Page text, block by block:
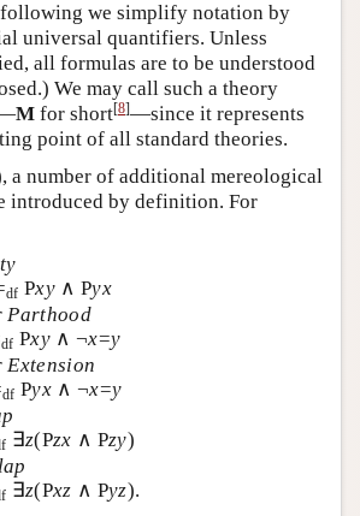
we simplify notation by
universal quantifiers. Unless
all formulas are to be understood
We may call such a theory
M for short[8]—since it represents
point of all standard theories.
a number of additional mereological
introduced by definition. For
df Pxy ∧ Pyx
Parthood
df Pxy ∧ ¬x=y
Extension
df Pyx ∧ ¬x=y
∃z(Pzx ∧ Pzy)
∃z(Pxz ∧ Pyz).